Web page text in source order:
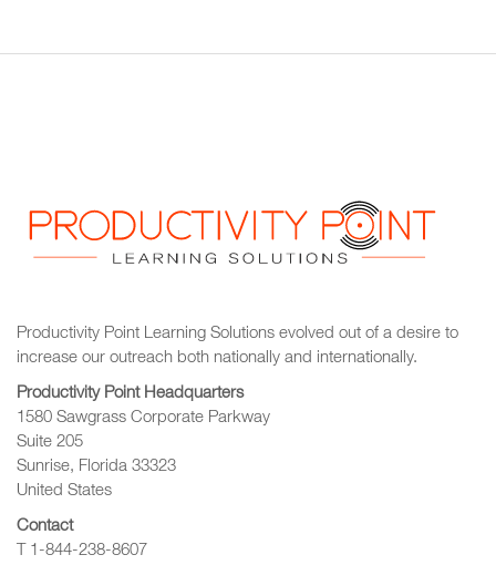
Productivity Point Learning Solutions evolved out of a desire to
increase our outreach both nationally and internationally.
Productivity Point Headquarters
1580 Sawgrass Corporate Parkway
Suite 205
Sunrise, Florida 33323
United States
Contact
T 1-844-238-8607